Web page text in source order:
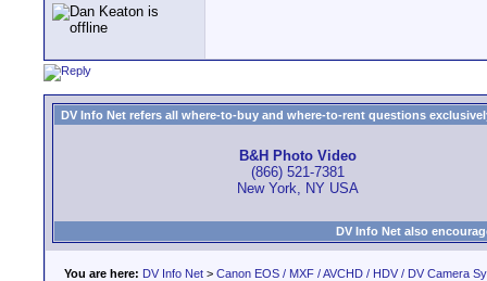
DV Info Net refers all where-to-buy and where-to-rent questions
B&H Photo Video
(866) 521-7381
New York, NY USA
DV Info Net also
You are here: DV Info Net > Canon EOS / MXF / AVCHD / HDV / DV Camera